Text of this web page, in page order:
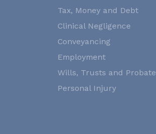
Tax, Money and Debt
Clinical Negligence
Conveyancing
Employment
Wills, Trusts and Probate
Personal Injury